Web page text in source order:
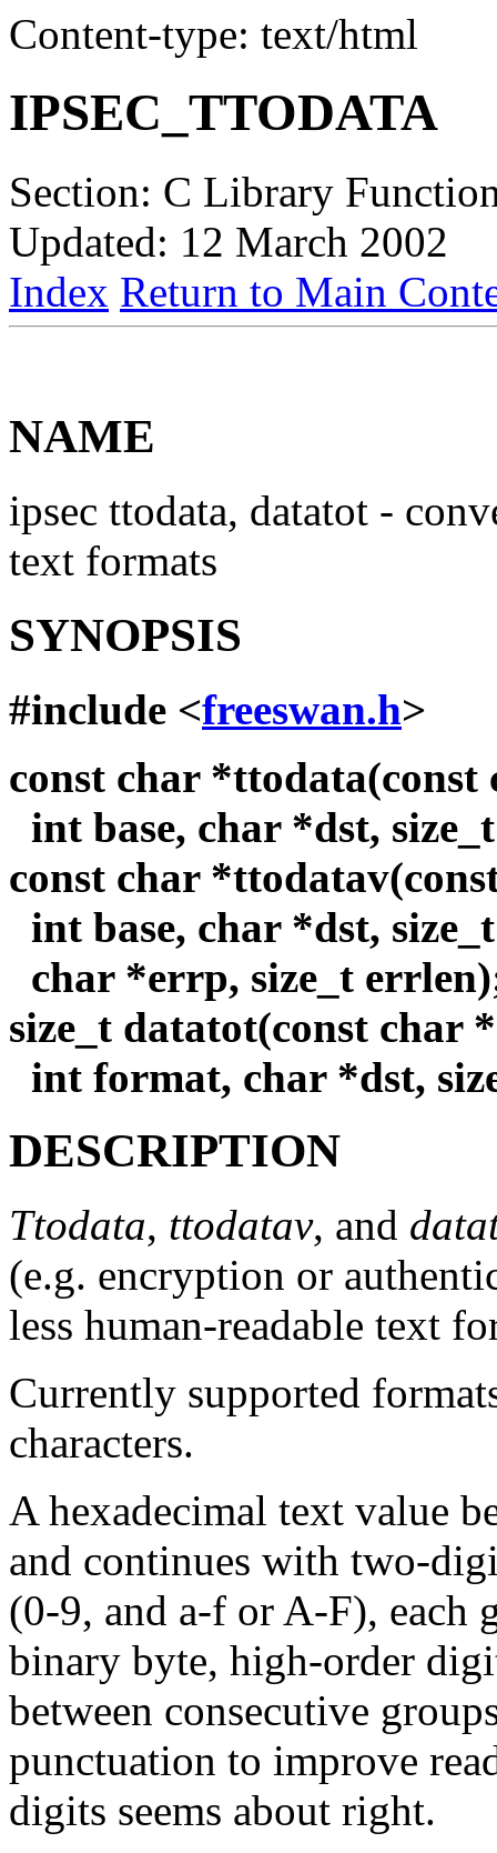
Content-type: text/html
IPSEC_TTODATA
Section: C Library
Updated: 12 March 2002
Index Return to Main
NAME
ipsec ttodata, datatot -
text formats
SYNOPSIS
#include <freeswan.h>
const char *ttodata(const
int base, char *dst,
const char
int base, char *dst,
char *errp, size_t
size_t datatot(const char
int format, char *dst,
DESCRIPTION
Ttodata, ttodatav, and
(e.g. encryption or
less human-readable text
Currently supported
characters.
A hexadecimal text value
and continues with two-
(0-9, and a-f or A-F), each
binary byte, high-order
between consecutive
punctuation to improve
digits seems about right.